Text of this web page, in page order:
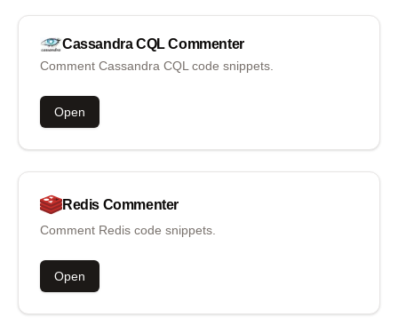
Cassandra CQL Commenter
Comment Cassandra CQL code snippets.
Open
Redis Commenter
Comment Redis code snippets.
Open